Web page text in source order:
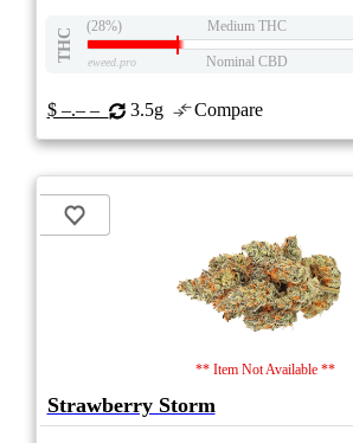
THC
(28%) Medium THC
eweed.pro Nominal CBD
$ –.– – 3.5g Compare
** Item Not Available **
Strawberry Storm